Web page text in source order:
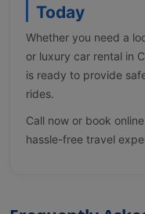
Today
Whether you need a
or luxury car rental in
is ready to provide
rides.
Call now or book
hassle-free travel